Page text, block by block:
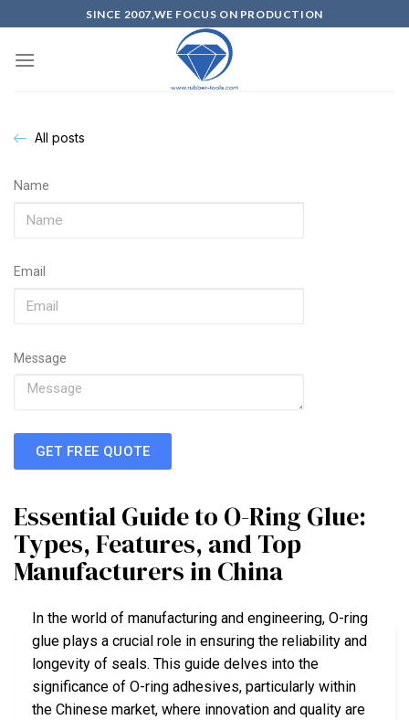
SINCE 2007,WE FOCUS ON PRODUCTION
All posts
Name
Email
Message
GET FREE QUOTE
Essential Guide to O-Ring Glue:
Types, Features, and Top
Manufacturers in China
In the world of manufacturing and engineering, O-ring
glue plays a crucial role in ensuring the reliability and
longevity of seals. This guide delves into the
significance of O-ring adhesives, particularly within
the Chinese market, where innovation and quality are